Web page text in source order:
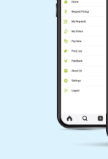
Tumbledry
Tried